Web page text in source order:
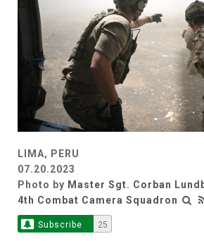
LIMA, PERU
07.20.2023
Photo by Master Sgt. Corban
4th Combat Camera Squadron
Subscribe 25